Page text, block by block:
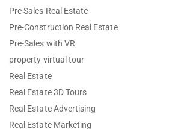
Pre Sales Real Estate
Pre-Construction Real Estate
Pre-Sales with VR
property virtual tour
Real Estate
Real Estate 3D Tours
Real Estate Advertising
Real Estate Marketing